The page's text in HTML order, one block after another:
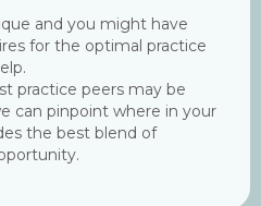
and you might have
for the optimal practice
practice peers may be
can pinpoint where in your
the best blend of